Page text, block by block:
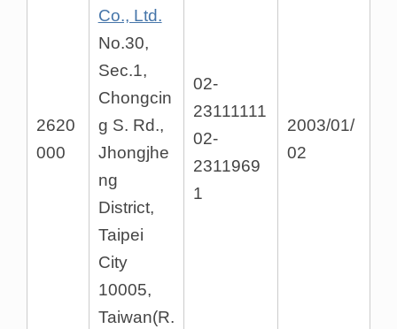
2620
000
Co., Ltd.
No.30,
Sec.1,
Chongcin
g S. Rd.,
Jhongjhe
ng
District,
Taipei
City
10005,
Taiwan(R.
02-
23111111
02-
2311969
1
2003/01/
02